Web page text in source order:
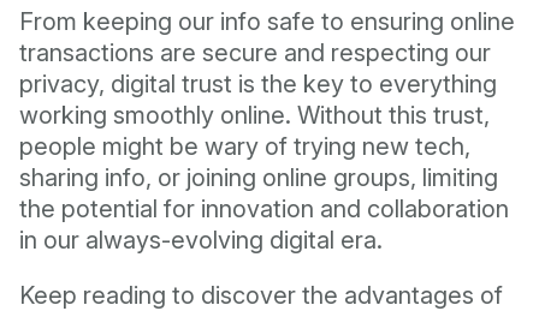
From keeping our info safe to ensuring online
transactions are secure and respecting our
privacy, digital trust is the key to everything
working smoothly online. Without this trust,
people might be wary of trying new tech,
sharing info, or joining online groups, limiting
the potential for innovation and collaboration
in our always-evolving digital era.
Keep reading to discover the advantages of